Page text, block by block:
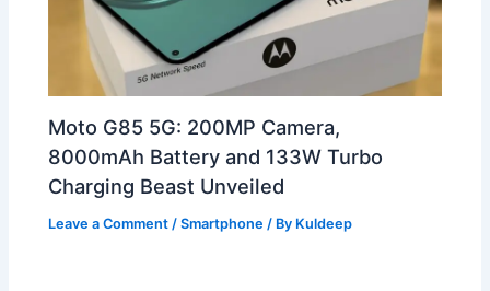
Moto G85 5G: 200MP Camera,
8000mAh Battery and 133W Turbo
Charging Beast Unveiled
Leave a Comment /Smartphone / By Kuldeep